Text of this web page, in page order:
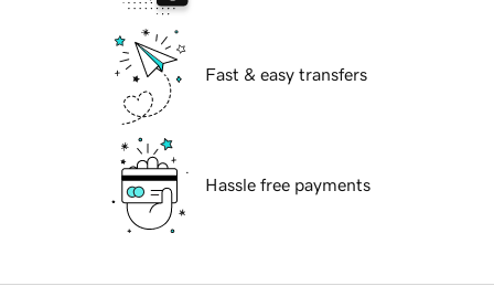
Fast & easy transfers
Hassle free payments